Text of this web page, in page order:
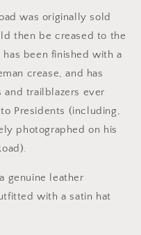
was originally sold
then be creased to the
has been finished with a
crease, and has
and trailblazers ever
Presidents (including,
photographed on his
genuine leather
with a satin hat